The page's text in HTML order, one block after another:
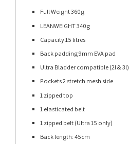
Full Weight 360g
LEANWEIGHT 340g
Capacity 15 litres
Back padding 9mm EVA pad
Ultra Bladder compatible (2l & 3l)
Pockets 2 stretch mesh side
1 zipped top
1 elasticated belt
1 zipped belt (Ultra 15 only)
Back length: 45cm